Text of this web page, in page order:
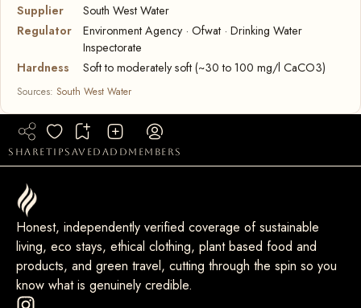
Supplier
South West Water
Regulator
Environment Agency · Ofwat · Drinking Water
Inspectorate
Hardness
Soft to moderately soft (~30 to 100 mg/l CaCO3)
Sources: South West Water
sharetipsaved add members
Honest, independently verified coverage of sustainable
living, eco stays, ethical clothing, plant based food and
products, and green travel, cutting through the spin so you
know what is genuinely credible.